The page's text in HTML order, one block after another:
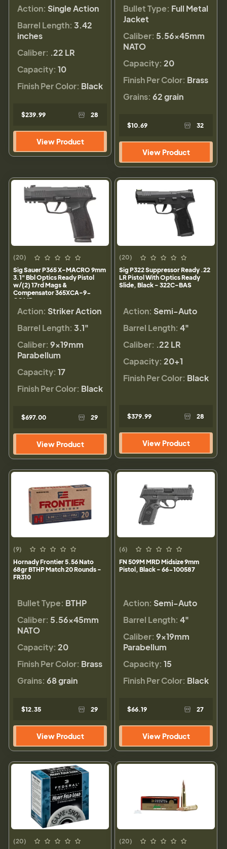
Action: Single Action
Barrel Length: 3.42
inches
Caliber: .22 LR
Capacity: 10
Finish Per Color: Black
$239.99 28
View Product
Bullet Type: Full Metal
Jacket
Caliber: 5.56×45mm
NATO
Capacity: 20
Finish Per Color: Brass
Grains: 62 grain
$10.69 32
View Product
(20)
Sig Sauer P365 X-MACRO 9mm
3.1" Bbl Optics Ready Pistol
w/(2) 17rd Mags &
Compensator 365XCA-9-
COMP
Action: Striker Action
Barrel Length: 3.1"
Caliber: 9×19mm
Parabellum
Capacity: 17
Finish Per Color: Black
$697.00 29
View Product
(20)
Sig P322 Suppressor Ready .22
LR Pistol With Optics Ready
Slide, Black - 322C-BAS
Action: Semi-Auto
Barrel Length: 4"
Caliber: .22 LR
Capacity: 20+1
Finish Per Color: Black
$379.99 28
View Product
(9)
Hornady Frontier 5.56 Nato
68gr BTHP Match 20 Rounds -
FR310
Bullet Type: BTHP
Caliber: 5.56×45mm
NATO
Capacity: 20
Finish Per Color: Brass
Grains: 68 grain
$12.35 29
View Product
(6)
FN 509M MRD Midsize 9mm
Pistol, Black - 66-100587
Action: Semi-Auto
Barrel Length: 4"
Caliber: 9×19mm
Parabellum
Capacity: 15
Finish Per Color: Black
$66.19 27
View Product
(20)
(20)